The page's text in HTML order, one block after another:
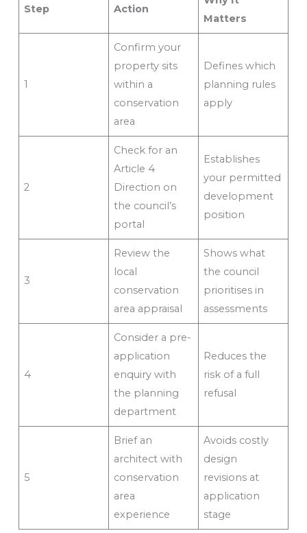
Step Action
Matters
1
Confirm your
property sits
within a
conservation
area
Defines which
planning rules
apply
2
Check for an
Article 4
Direction on
the council’s
portal
Establishes
your permitted
development
position
3
Review the
local
conservation
area appraisal
Shows what
the council
prioritises in
assessments
4
Consider a pre-
application
enquiry with
the planning
department
Reduces the
risk of a full
refusal
5
Brief an
architect with
conservation
area
experience
Avoids costly
design
revisions at
application
stage